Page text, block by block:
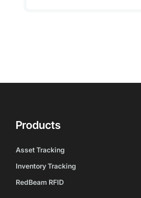
Products
Asset Tracking
Inventory Tracking
RedBeam RFID